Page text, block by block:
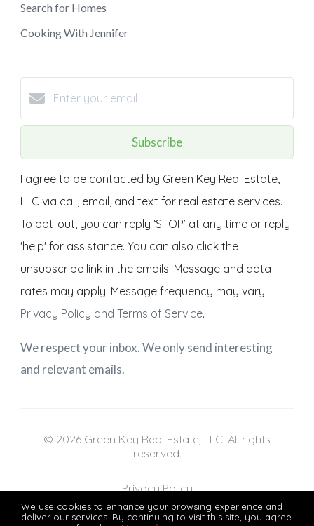
We use cookies to enhance your browsing experience and
deliver our services. By continuing to visit this site, you agree
Search for Homes
Cooking With Jennifer
Subscribe
I agree to be contacted by Green Key Real Estate,
LLC via call, email, and text for real estate services.
To opt-out, you can reply ‘STOP’ at any time or reply
'help' for assistance. You can also click the
unsubscribe link in the emails. Message and data
rates may apply. Message frequency may vary.
Privacy Policy and Terms of Service.
We respect your inbox. We only send interesting
and relevant emails.
© 2026 Green Key Real Estate, LLC. All rights
reserved.
Privacy Policy